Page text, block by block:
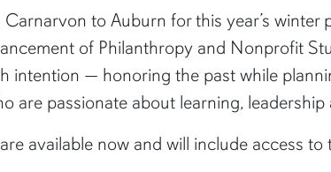
to Auburn for this year’s winter
of Philanthropy and Nonprofit
intention — honoring the past while
are passionate about learning,
available now and will include access to